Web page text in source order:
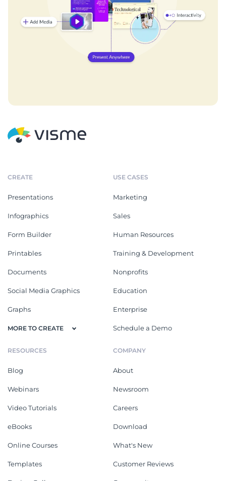
CREATE
Presentations
Infographics
Form Builder
Printables
Documents
Social Media Graphics
Graphs
MORE TO CREATE
USE CASES
Marketing
Sales
Human Resources
Training & Development
Nonprofits
Education
Enterprise
Schedule a Demo
RESOURCES
Blog
Webinars
Video Tutorials
eBooks
Online Courses
Templates
COMPANY
About
Newsroom
Careers
Download
What's New
Customer Reviews